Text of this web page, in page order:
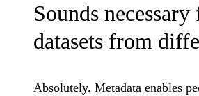
Sounds
datasets from
Absolutely. Metadata enables